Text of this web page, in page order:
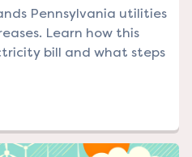
Pennsylvania utilities
Learn how this
bill and what steps